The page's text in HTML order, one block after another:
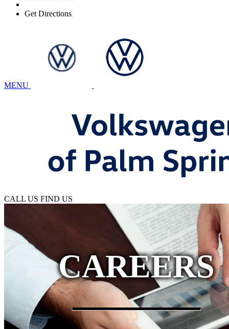
Get Directions
MENU
CALL US FIND US
CAREERS